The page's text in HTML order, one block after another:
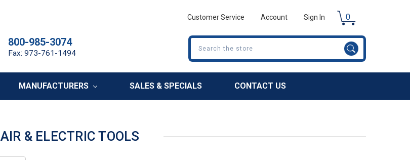
Customer Service Account Sign In 0
800-985-3074
Fax: 973-761-1494
Search
MANUFACTURERS SALES & SPECIALS CONTACT US
AIR & ELECTRIC TOOLS